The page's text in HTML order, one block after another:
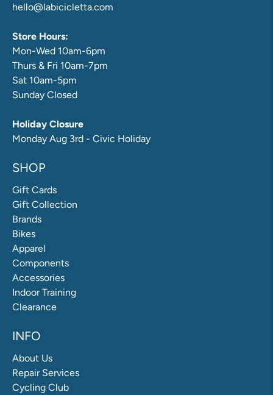
hello@labicicletta.com
Store Hours:
Mon-Wed 10am-6pm
Thurs & Fri 10am-7pm
Sat 10am-5pm
Sunday Closed
Holiday Closure
Monday Aug 3rd - Civic Holiday
SHOP
Gift Cards
Gift Collection
Brands
Bikes
Apparel
Components
Accessories
Indoor Training
Clearance
INFO
About Us
Repair Services
Cycling Club